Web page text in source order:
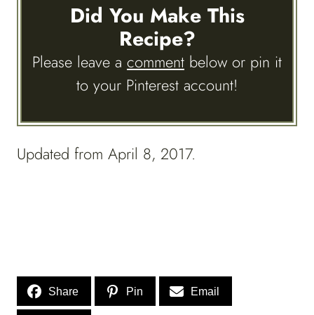
Did You Make This
Recipe?
Please leave a comment below or pin it
to your Pinterest account!
Updated from April 8, 2017.
Share Pin Email